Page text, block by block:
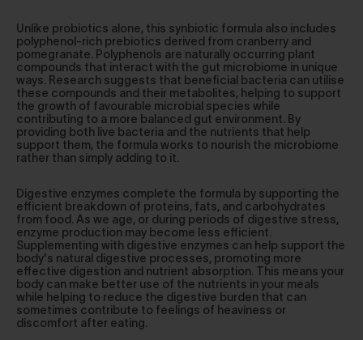
Unlike probiotics alone, this synbiotic formula also includes
polyphenol-rich prebiotics derived from cranberry and
pomegranate. Polyphenols are naturally occurring plant
compounds that interact with the gut microbiome in unique
ways. Research suggests that beneficial bacteria can utilise
these compounds and their metabolites, helping to support
the growth of favourable microbial species while
contributing to a more balanced gut environment. By
providing both live bacteria and the nutrients that help
support them, the formula works to nourish the microbiome
rather than simply adding to it.
Digestive enzymes complete the formula by supporting the
efficient breakdown of proteins, fats, and carbohydrates
from food. As we age, or during periods of digestive stress,
enzyme production may become less efficient.
Supplementing with digestive enzymes can help support the
body's natural digestive processes, promoting more
effective digestion and nutrient absorption. This means your
body can make better use of the nutrients in your meals
while helping to reduce the digestive burden that can
sometimes contribute to feelings of heaviness or
discomfort after eating.